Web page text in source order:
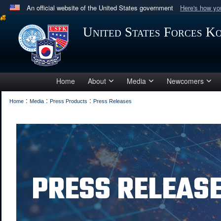
An official website of the United States government Here's how
Official websites use .mil
A .milwebsite belongs to an official U.S. Department
in the United States.
United States Forces
Home About Media Newcomers
Home : Media : Press Products : Press Releases
PRESS